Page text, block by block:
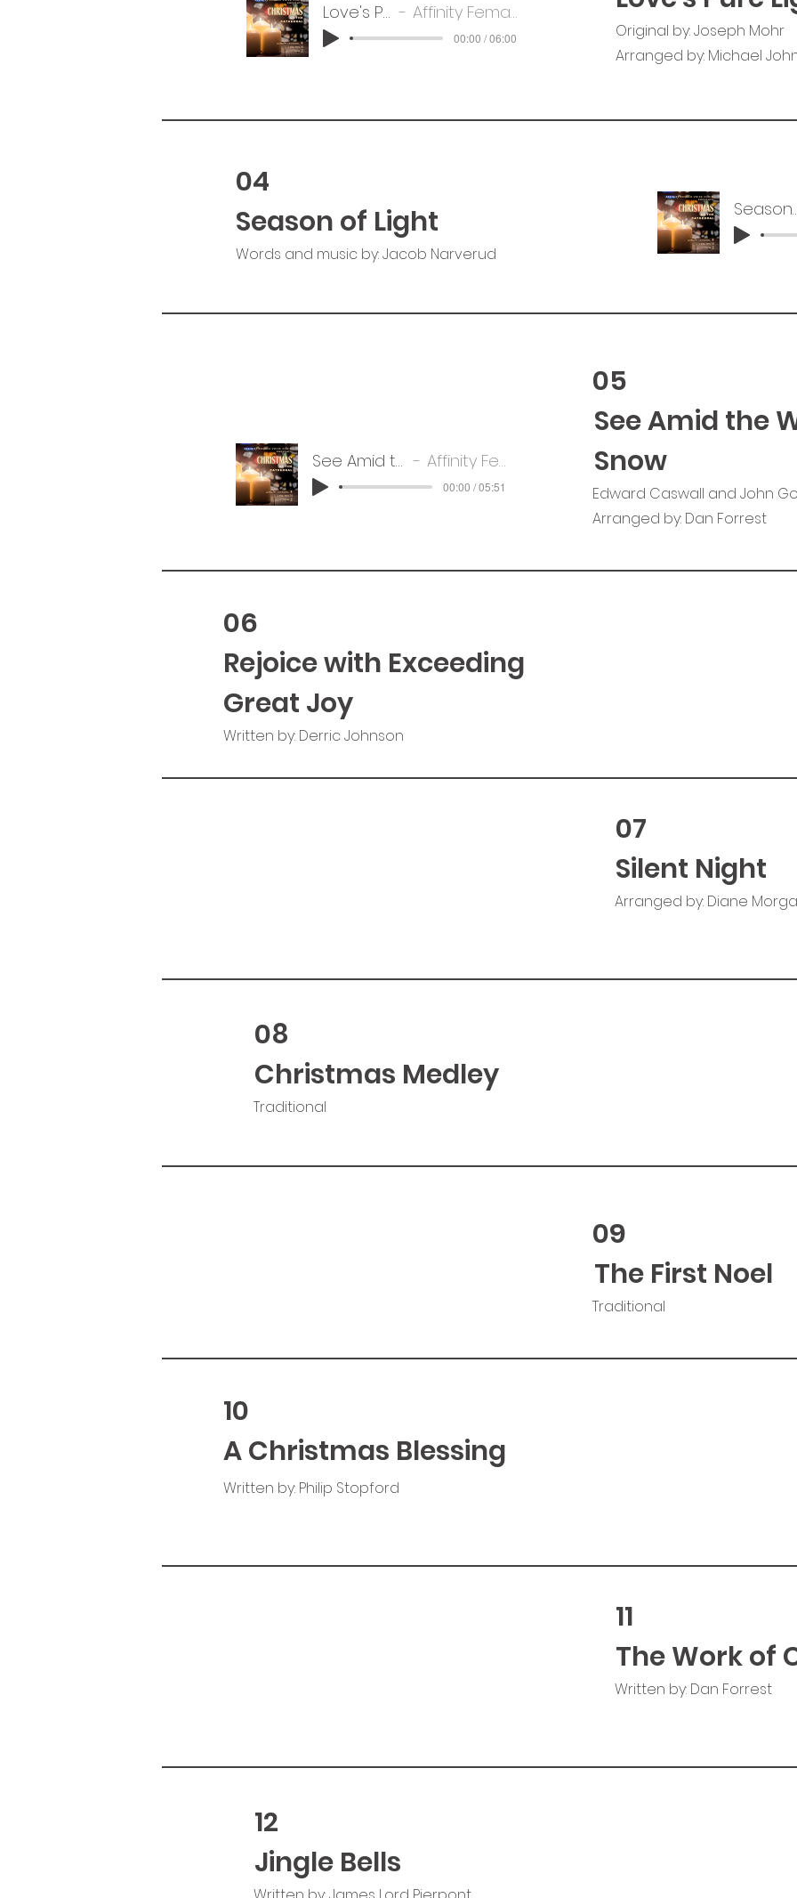
Love's Pure Light Affinity Female Voice Choir
00:00 / 06:00
Original by: Joseph Mohr
Arranged by: Michael
04
Season of Light
Words and music by: Jacob Narverud
05
See Amid the Winter's Snow Affinity Female Voice Chior
00:00 / 05:51
See Amid the
Snow
Edward Caswall and John
Arranged by: Dan Forrest
06
Rejoice with Exceeding
Great Joy
Written by: Derric Johnson
07
Silent Night
Arranged by: Diane
08
Christmas Medley
Traditional
09
The First Noel
Traditional
10
A Christmas Blessing
Written by: Philip Stopford
11
The Work of
Written by: Dan Forrest
12
Jingle Bells